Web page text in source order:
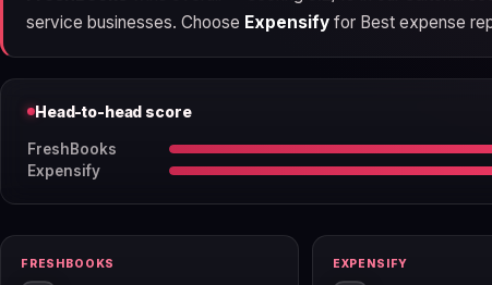
service businesses. Choose Expensifyfor Best expense
Head-to-head score
FreshBooks
Expensify
FRESHBOOKS EXPENSIFY